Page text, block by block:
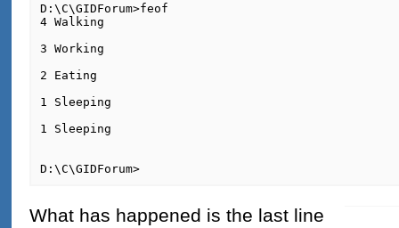
D:\C\GIDForum>feof
4 Walking
3 Working
2 Eating
1 Sleeping
1 Sleeping
D:\C\GIDForum>
What has happened is the last line